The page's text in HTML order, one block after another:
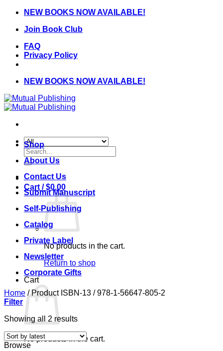
Skip
content
NEW BOOKS NOW AVAILABLE!
Join Book Club
FAQ
Privacy Policy
NEW BOOKS NOW AVAILABLE!
Search
for:
Cart /$0.00
No products in the cart.
Return to shop
Cart
No products in the cart.
Shop
About Us
Contact Us
Submit Manuscript
Self-Publishing
Catalog
Private Label
Newsletter
Corporate Gifts
Home /Product ISBN-13 /978-1-56647-805-2
Filter
Showing all 2 resultsSorted
latest
Browse